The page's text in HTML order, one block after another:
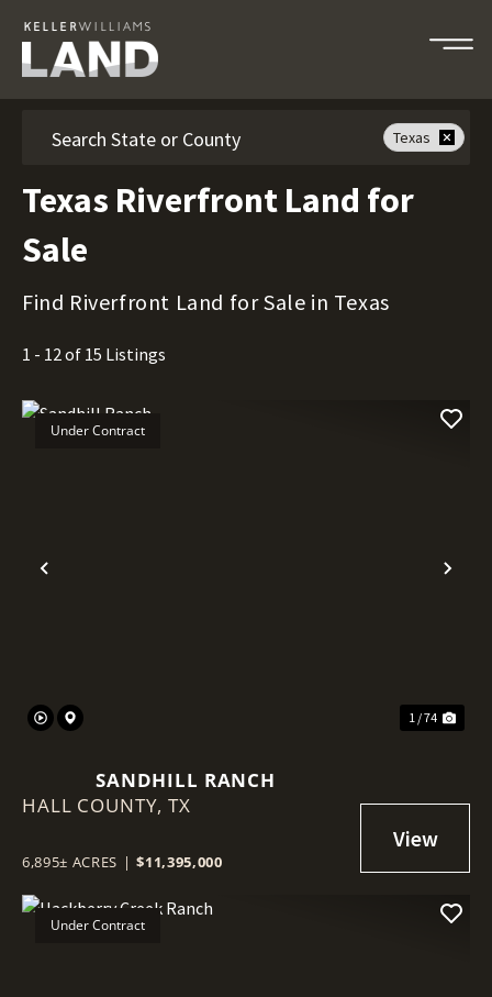
Texas
Texas Riverfront Land for
Sale
Find Riverfront Land for Sale in Texas
1 - 12 of 15 Listings
Previous
Under Contract
1 / 74
SANDHILL RANCH
HALL COUNTY,TX
6,895± ACRES | $11,395,000
Under Contract